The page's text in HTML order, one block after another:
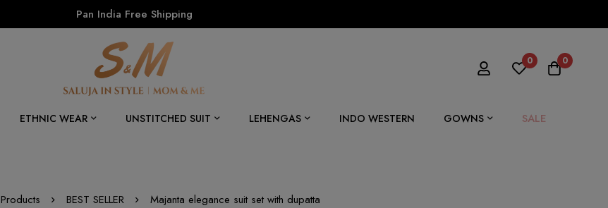
Pan India Free Shipping
0 0
ETHNIC WEAR UNSTITCHED SUIT LEHENGAS INDO WESTERN GOWNS SALE
Products BEST SELLER Majanta elegance suit set with dupatta